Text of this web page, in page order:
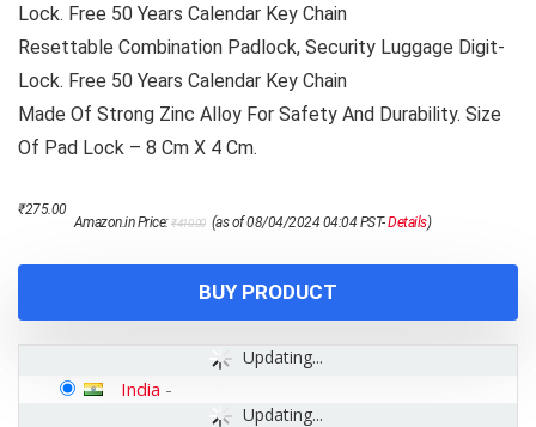
Lock. Free 50 Years Calendar Key Chain
Resettable Combination Padlock, Security Luggage Digit-
Lock. Free 50 Years Calendar Key Chain
Made Of Strong Zinc Alloy For Safety And Durability. Size
Of Pad Lock – 8 Cm X 4 Cm.
Amazon.in Price:₹410.00 price
₹275.00
price
(as of 08/04/2024 04:04 PST-Details)
BUY PRODUCT
Updating...
Updating...
India -